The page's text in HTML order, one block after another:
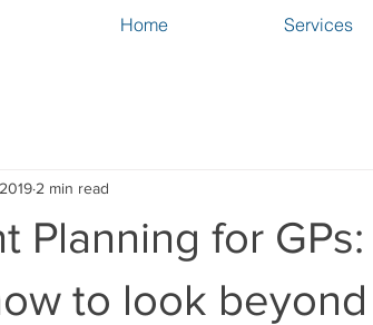
Home Services
Planning for
to look
2 min read